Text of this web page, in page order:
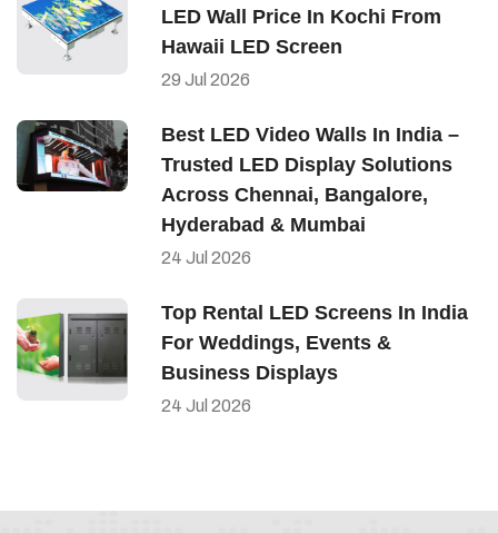
LED Wall Price In Kochi From
Hawaii LED Screen
29 Jul 2026
Best LED Video Walls In India –
Trusted LED Display Solutions
Across Chennai, Bangalore,
Hyderabad & Mumbai
24 Jul 2026
Top Rental LED Screens In India
For Weddings, Events &
Business Displays
24 Jul 2026